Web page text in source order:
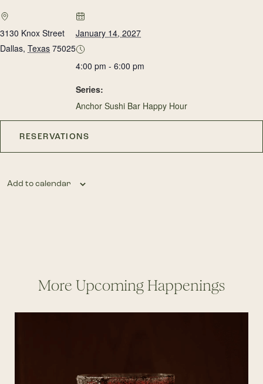
3130 Knox Street
Dallas, Texas 75025
January 14, 2027
4:00 pm - 6:00 pm
Series:
Anchor Sushi Bar Happy Hour
RESERVATIONS
Add to calendar
More Upcoming Happenings